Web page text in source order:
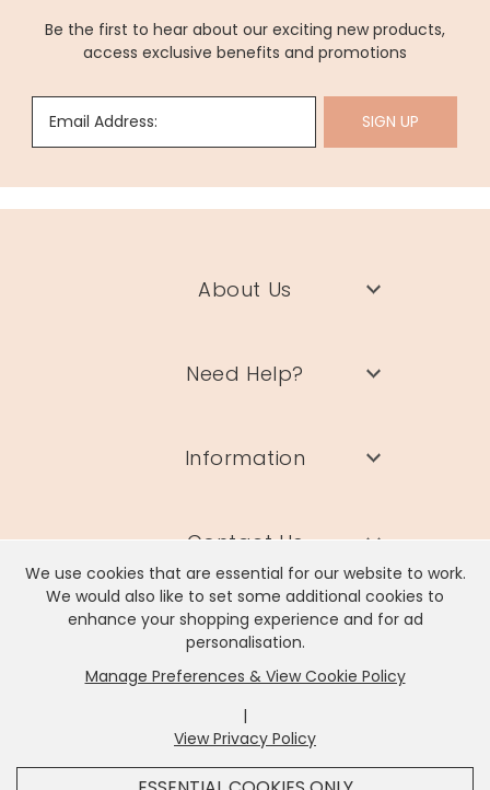
It looks like you're inUnited States, we've set your
We use cookies that are essential for our website to work.
We would also like to set some additional cookies to
enhance your shopping experience and for ad
personalisation.
Manage Preferences & View Cookie Policy
|
View Privacy Policy
Be the first to hear about our exciting new products,
access exclusive benefits and promotions
Email Address: SIGN UP
About Us
Need Help?
Information
Contact Us
Lisa Angel Limited, Registered Address: Unit 17 Wendover Road,
Rackheath Industrial Estate, Norwich, NR13 6LH
Company # 06980420 | VAT # GB981397967